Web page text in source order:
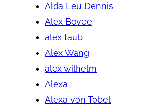
Alda Leu Dennis
Alex Bovee
alex taub
Alex Wang
alex wilhelm
Alexa
Alexa von Tobel